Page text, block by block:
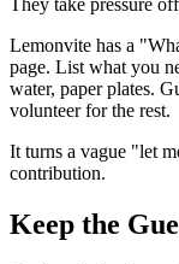
They take pressure
Lemonvite has a
page. List what you
water, paper plates.
volunteer for the rest.
It turns a vague "let
contribution.
Keep the